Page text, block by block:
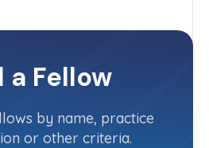
a Fellow
by name, practice
or other criteria.